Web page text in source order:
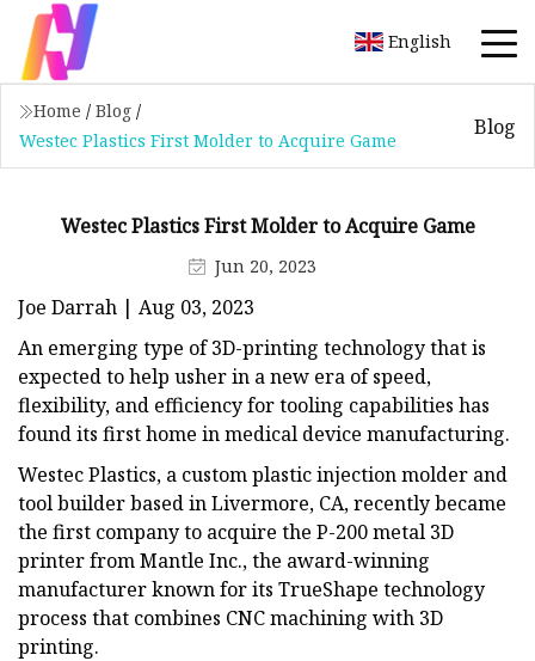
English
Home / Blog /
Westec Plastics First Molder to Acquire Game
Blog
Westec Plastics First Molder to Acquire Game
Jun 20, 2023
Joe Darrah | Aug 03, 2023
An emerging type of 3D-printing technology that is
expected to help usher in a new era of speed,
flexibility, and efficiency for tooling capabilities has
found its first home in medical device manufacturing.
Westec Plastics, a custom plastic injection molder and
tool builder based in Livermore, CA, recently became
the first company to acquire the P-200 metal 3D
printer from Mantle Inc., the award-winning
manufacturer known for its TrueShape technology
process that combines CNC machining with 3D
printing.